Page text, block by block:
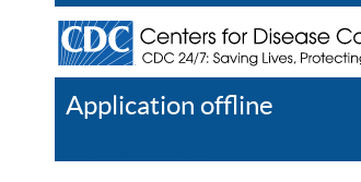
Application offline